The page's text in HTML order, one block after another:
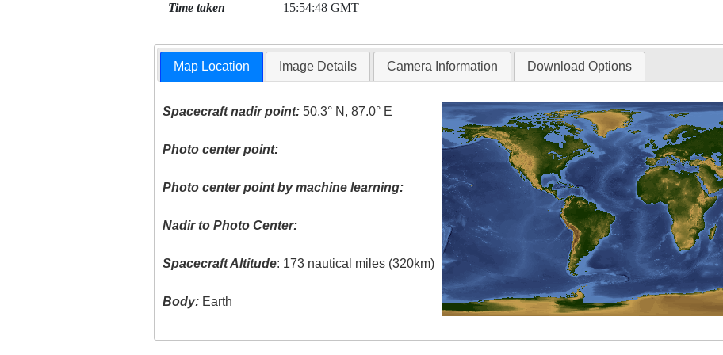
Time taken 15:54:48 GMT
Map Location Image Details Camera Information Download Options
Spacecraft nadir point: 50.3° N, 87.0° E
Photo center point:
Photo center point by machine learning:
Nadir to Photo Center:
Spacecraft Altitude: 173 nautical miles (320km)
Body: Earth